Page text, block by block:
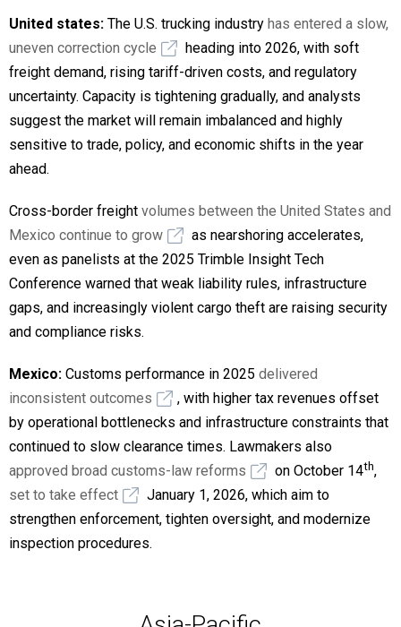
United states: The U.S. trucking industry has entered a slow,
uneven correction cycle
heading into 2026, with soft
freight demand, rising tariff-driven costs, and regulatory
uncertainty. Capacity is tightening gradually, and analysts
suggest the market will remain imbalanced and highly
sensitive to trade, policy, and economic shifts in the year
ahead.
Cross-border freight volumes between the United States and
Mexico continue to grow
as nearshoring accelerates,
even as panelists at the 2025 Trimble Insight Tech
Conference warned that weak liability rules, infrastructure
gaps, and increasingly violent cargo theft are raising security
and compliance risks.
Mexico: Customs performance in 2025 delivered
inconsistent outcomes
, with higher tax revenues offset
by operational bottlenecks and infrastructure constraints that
continued to slow clearance times. Lawmakers also
approved broad customs-law reforms
on October 14th,
set to take effect
January 1, 2026, which aim to
strengthen enforcement, tighten oversight, and modernize
inspection procedures.